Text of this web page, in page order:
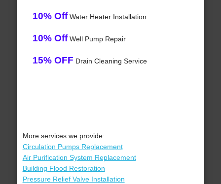
10% OffWater Heater Installation
10% OffWell Pump Repair
15% OFF Drain Cleaning Service
More services we provide:
Circulation Pumps Replacement
Air Purification System Replacement
Building Flood Restoration
Pressure Relief Valve Installation